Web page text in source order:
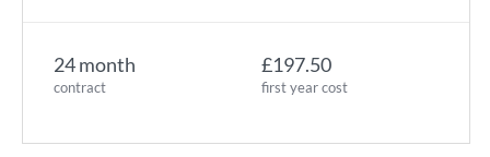
24 month
contract
£197.50
first year cost